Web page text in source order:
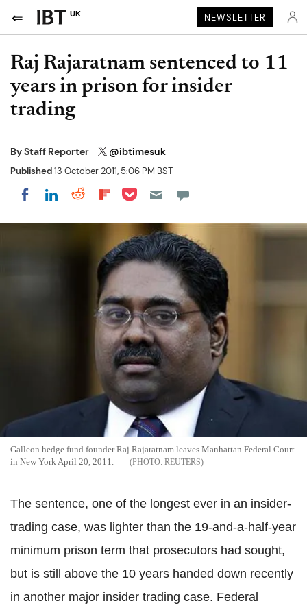
UK NEWSLETTER
Raj Rajaratnam sentenced to 11
years in prison for insider
trading
ByStaff Reporter @ibtimesuk
Published13 October 2011, 5:06 PM BST
Share on Facebook
Share on LinkedIn
Share on Reddit
Share on Flipboard
Share on Pocket
Galleon hedge fund founder Raj Rajaratnam leaves Manhattan Federal Court
in New York April 20, 2011.
REUTERS
The sentence, one of the longest ever in an insider-
trading case, was lighter than the 19-and-a-half-year
minimum prison term that prosecutors had sought,
but is still above the 10 years handed down recently
in another major insider trading case. Federal